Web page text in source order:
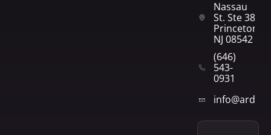
Nassau
St. Ste 382
Princeton,
NJ 08542
(646)
543-
0931